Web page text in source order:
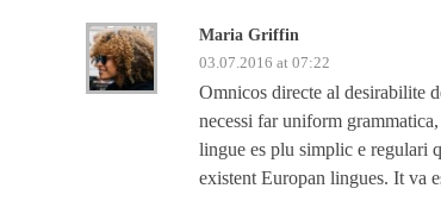
Maria Griffin
03.07.2016 at 07:22
Omnicos directe al desirabilite
necessi far uniform
lingue es plu simplic e regulari
existent Europan lingues. It va